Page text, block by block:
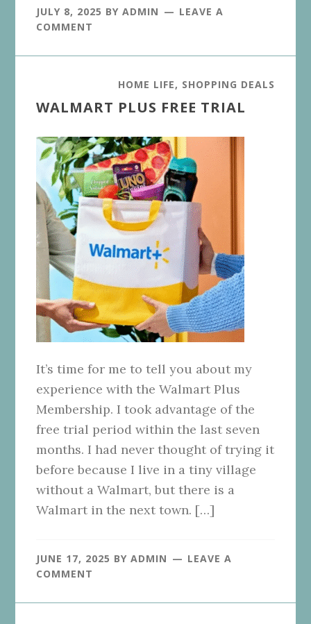
JULY 8, 2025 BYADMIN
LEAVE A
COMMENT
HOME LIFE, SHOPPING DEALS
WALMART PLUS FREE TRIAL
It’s time for me to tell you about my
experience with the Walmart Plus
Membership. I took advantage of the
free trial period within the last seven
months. I had never thought of trying it
before because I live in a tiny village
without a Walmart, but there is a
Walmart in the next town. […]
JUNE 17, 2025 BYADMIN
LEAVE A
COMMENT